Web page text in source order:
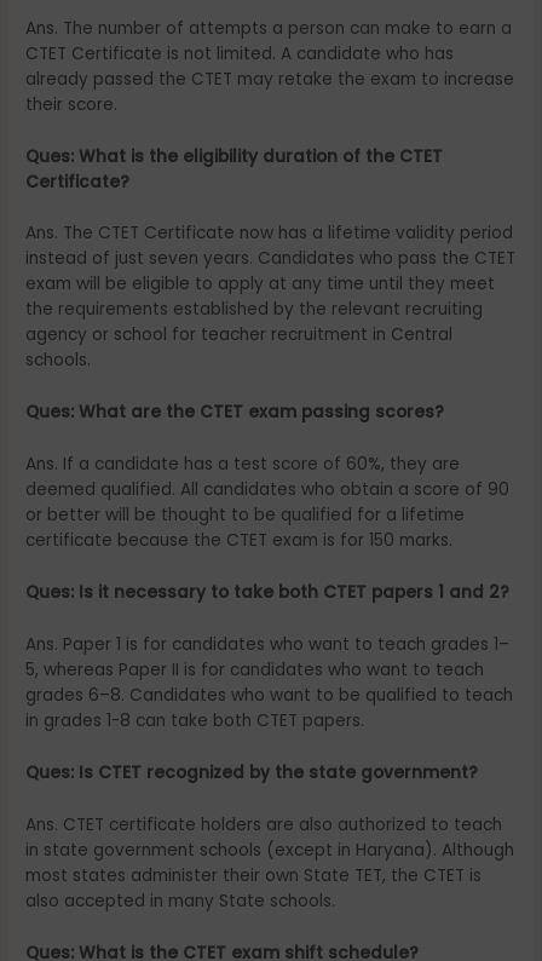
Ans. The number of attempts a person can make to earn a
CTET Certificate is not limited. A candidate who has
already passed the CTET may retake the exam to increase
their score.
Ques: What is the eligibility duration of the CTET
Certificate?
Ans. The CTET Certificate now has a lifetime validity period
instead of just seven years. Candidates who pass the CTET
exam will be eligible to apply at any time until they meet
the requirements established by the relevant recruiting
agency or school for teacher recruitment in Central
schools.
Ques: What are the CTET exam passing scores?
Ans. If a candidate has a test score of 60%, they are
deemed qualified. All candidates who obtain a score of 90
or better will be thought to be qualified for a lifetime
certificate because the CTET exam is for 150 marks.
Ques: Is it necessary to take both CTET papers 1 and 2?
Ans. Paper 1 is for candidates who want to teach grades 1–
5, whereas Paper II is for candidates who want to teach
grades 6–8. Candidates who want to be qualified to teach
in grades 1-8 can take both CTET papers.
Ques: Is CTET recognized by the state government?
Ans. CTET certificate holders are also authorized to teach
in state government schools (except in Haryana). Although
most states administer their own State TET, the CTET is
also accepted in many State schools.
Ques: What is the CTET exam shift schedule?